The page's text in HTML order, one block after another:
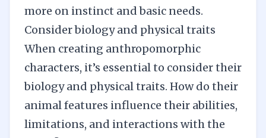
more on instinct and basic needs.
Consider biology and physical traits
When creating anthropomorphic
characters, it’s essential to consider their
biology and physical traits. How do their
animal features influence their abilities,
limitations, and interactions with the